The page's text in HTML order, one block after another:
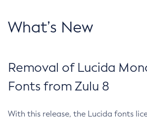
What’s New
Removal of Lucida
Fonts from Zulu 8
With this release, the Lucida fonts